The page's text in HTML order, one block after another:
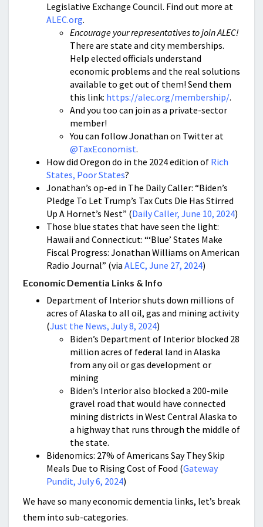
Legislative Exchange Council. Find out more at
ALEC.org.
Encourage your representatives to join ALEC!
There are state and city memberships.
Help elected officials understand
economic problems and the real solutions
available to get out of them! Send them
this link: https://alec.org/membership/.
And you too can join as a private-sector
member!
You can follow Jonathan on Twitter at
@TaxEconomist.
How did Oregon do in the 2024 edition of Rich
States, Poor States?
Jonathan’s op-ed in The Daily Caller: “Biden’s
Pledge To Let Trump’s Tax Cuts Die Has Stirred
Up A Hornet’s Nest” (Daily Caller, June 10, 2024)
Those blue states that have seen the light:
Hawaii and Connecticut: “‘Blue’ States Make
Fiscal Progress: Jonathan Williams on American
Radio Journal” (via ALEC, June 27, 2024)
Economic Dementia Links & Info
Department of Interior shuts down millions of
acres of Alaska to all oil, gas and mining activity
(Just the News, July 8, 2024)
Biden’s Department of Interior blocked 28
million acres of federal land in Alaska
from any oil or gas development or
mining
Biden’s Interior also blocked a 200-mile
gravel road that would have connected
mining districts in West Central Alaska to
a highway that runs through the middle of
the state.
Bidenomics: 27% of Americans Say They Skip
Meals Due to Rising Cost of Food (Gateway
Pundit, July 6, 2024)
We have so many economic dementia links, let’s break
them into sub-categories.